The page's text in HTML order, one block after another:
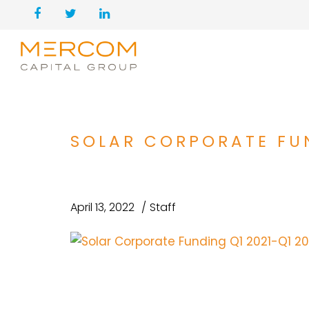
SOLAR CORPORATE
April 13, 2022 Staff